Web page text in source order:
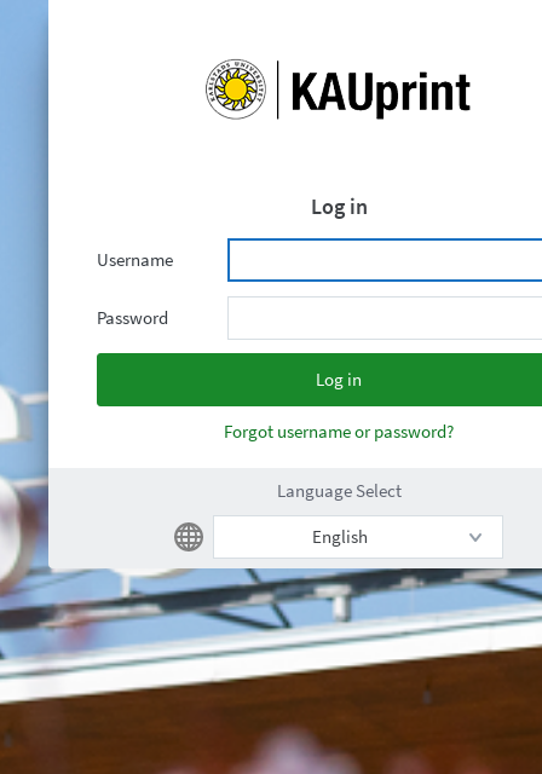
Log in
Username
Password
Forgot username or password?
Language Select